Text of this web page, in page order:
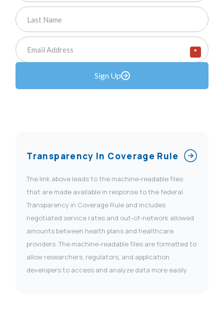
*
Sign Up
Transparency In Coverage Rule
The link above leads to the machine-readable files
that are made available in response to the federal
Transparency in Coverage Rule and includes
negotiated service rates and out-of-network allowed
amounts between health plans and healthcare
providers. The machine-readable files are formatted to
allow researchers, regulators, and application
developers to access and analyze data more easily